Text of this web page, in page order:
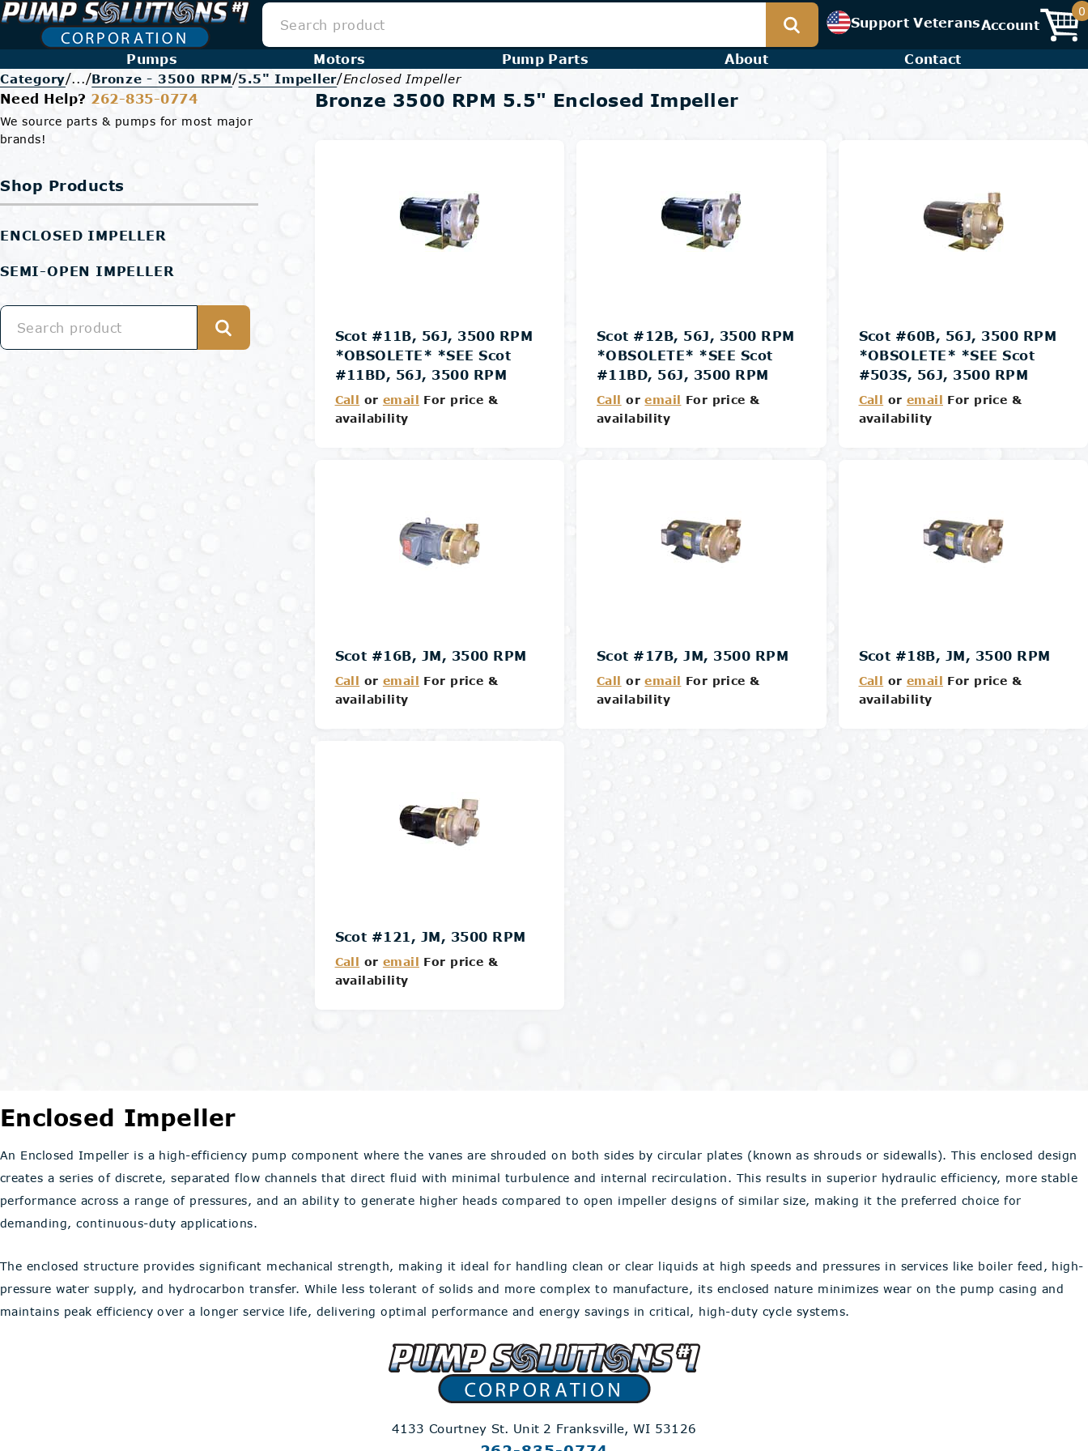
Support VeteransAccount
0
Pumps Motors Pump Parts About Contact
Category/.../Bronze - 3500 RPM/5.5" Impeller/Enclosed Impeller
Need Help? 262-835-0774
We source parts & pumps for most major
brands!
Shop Products
ENCLOSED IMPELLER
SEMI-OPEN IMPELLER
Bronze 3500 RPM 5.5" Enclosed Impeller
Scot #11B, 56J, 3500 RPM
*OBSOLETE* *SEE Scot
#11BD, 56J, 3500 RPM
Call or email For price &
availability
Scot #12B, 56J, 3500 RPM
*OBSOLETE* *SEE Scot
#11BD, 56J, 3500 RPM
Call oremail For price &
availability
Scot #60B, 56J, 3500 RPM
*OBSOLETE* *SEE Scot
#503S, 56J, 3500 RPM
Call or email For price &
availability
Scot #16B, JM, 3500 RPM
Call or email For price &
availability
Scot #17B, JM, 3500 RPM
Call oremail For price &
availability
Scot #18B, JM, 3500 RPM
Call or email For price &
availability
Scot #121, JM, 3500 RPM
Call or email For price &
availability
Enclosed Impeller
An Enclosed Impeller is a high-efficiency pump component where the vanes are shrouded on both sides by circular plates (known as shrouds or sidewalls). This enclosed design
creates a series of discrete, separated flow channels that direct fluid with minimal turbulence and internal recirculation. This results in superior hydraulic efficiency, more stable
performance across a range of pressures, and an ability to generate higher heads compared to open impeller designs of similar size, making it the preferred choice for
demanding, continuous-duty applications.
The enclosed structure provides significant mechanical strength, making it ideal for handling clean or clear liquids at high speeds and pressures in services like boiler feed, high-
pressure water supply, and hydrocarbon transfer. While less tolerant of solids and more complex to manufacture, its enclosed nature minimizes wear on the pump casing and
maintains peak efficiency over a longer service life, delivering optimal performance and energy savings in critical, high-duty cycle systems.
4133 Courtney St. Unit 2 Franksville, WI 53126